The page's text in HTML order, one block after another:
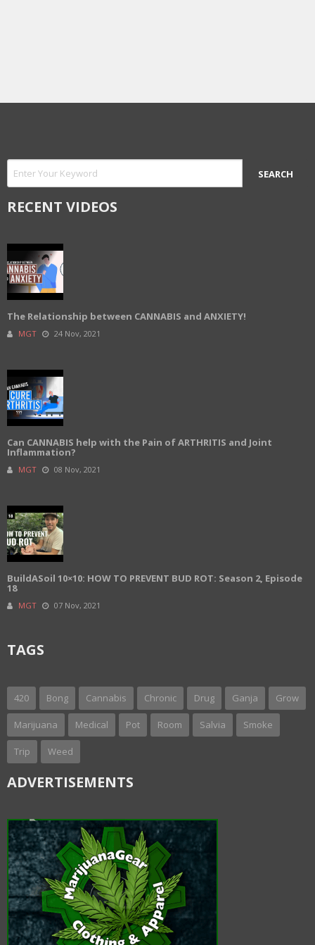
RECENT VIDEOS
The Relationship between CANNABIS and ANXIETY!
MGT 24 Nov, 2021
Can CANNABIS help with the Pain of ARTHRITIS and Joint
Inflammation?
MGT 08 Nov, 2021
BuildASoil 10×10: HOW TO PREVENT BUD ROT: Season 2, Episode
18
MGT 07 Nov, 2021
TAGS
420 Bong Cannabis Chronic Drug Ganja Grow
Marijuana Medical Pot Room Salvia Smoke
Trip Weed
ADVERTISEMENTS